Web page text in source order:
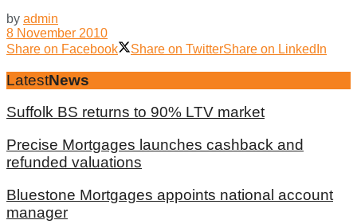
by admin
8 November 2010
Share on Facebook
Share on TwitterShare on LinkedIn
LatestNews
Suffolk BS returns to 90% LTV market
Precise Mortgages launches cashback and
refunded valuations
Bluestone Mortgages appoints national account
manager